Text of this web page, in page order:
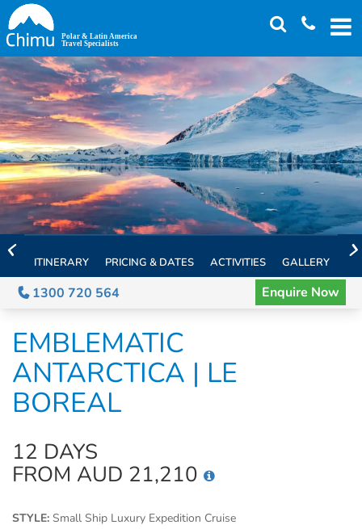
Skip
to
main
content
ITINERARY PRICING & DATES ACTIVITIES GALLERY
1300 720 564 Enquire Now
EMBLEMATIC
ANTARCTICA | LE
BOREAL
12 DAYS
FROM AUD 21,210
STYLE: Small Ship Luxury Expedition Cruise